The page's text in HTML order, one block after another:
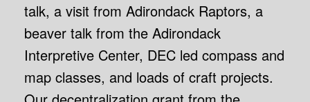
talk, a visit from Adirondack Raptors, a
beaver talk from the Adirondack
Interpretive Center, DEC led compass and
map classes, and loads of craft projects.